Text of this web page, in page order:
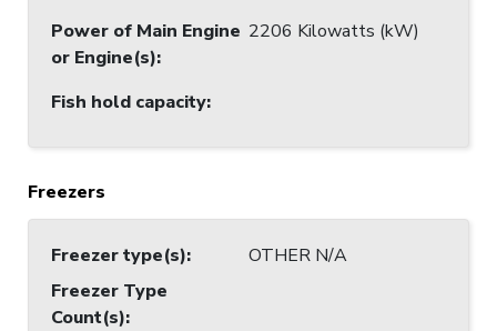
Power of Main Engine
or Engine(s):
2206 Kilowatts (kW)
Fish hold capacity:
Freezers
Freezer type(s):
OTHER N/A
Freezer Type
Count(s):